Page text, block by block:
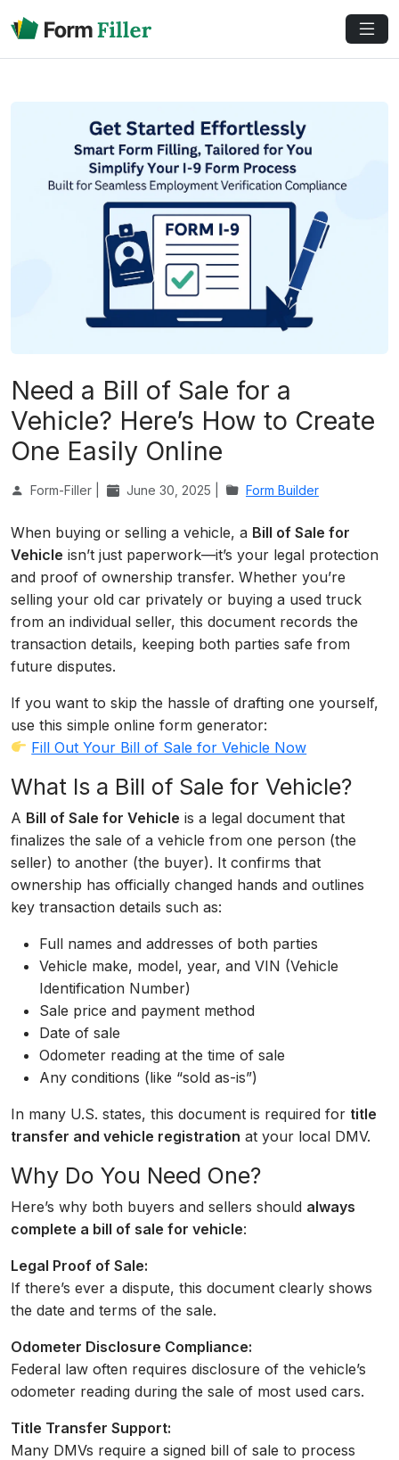
Need a Bill of Sale for a
Vehicle? Here’s How to Create
One Easily Online
Form-Filler | June 30, 2025 | Form Builder
When buying or selling a vehicle, a Bill of Sale for
Vehicle isn’t just paperwork—it’s your legal protection
and proof of ownership transfer. Whether you’re
selling your old car privately or buying a used truck
from an individual seller, this document records the
transaction details, keeping both parties safe from
future disputes.
If you want to skip the hassle of drafting one yourself,
use this simple online form generator:
Fill Out Your Bill of Sale for Vehicle Now
What Is a Bill of Sale for Vehicle?
A Bill of Sale for Vehicle is a legal document that
finalizes the sale of a vehicle from one person (the
seller) to another (the buyer). It confirms that
ownership has officially changed hands and outlines
key transaction details such as:
Full names and addresses of both parties
Vehicle make, model, year, and VIN (Vehicle
Identification Number)
Sale price and payment method
Date of sale
Odometer reading at the time of sale
Any conditions (like “sold as-is”)
In many U.S. states, this document is required for title
transfer and vehicle registration at your local DMV.
Why Do You Need One?
Here’s why both buyers and sellers should always
complete a bill of sale for vehicle:
Legal Proof of Sale:
If there’s ever a dispute, this document clearly shows
the date and terms of the sale.
Odometer Disclosure Compliance:
Federal law often requires disclosure of the vehicle’s
odometer reading during the sale of most used cars.
Title Transfer Support:
Many DMVs require a signed bill of sale to process